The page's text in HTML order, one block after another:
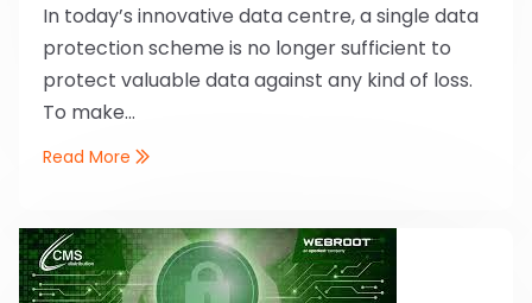
In today’s innovative data centre, a single data
protection scheme is no longer sufficient to
protect valuable data against any kind of loss.
To make...
Read More